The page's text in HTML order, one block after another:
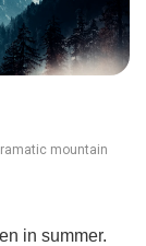
mountain
in summer.